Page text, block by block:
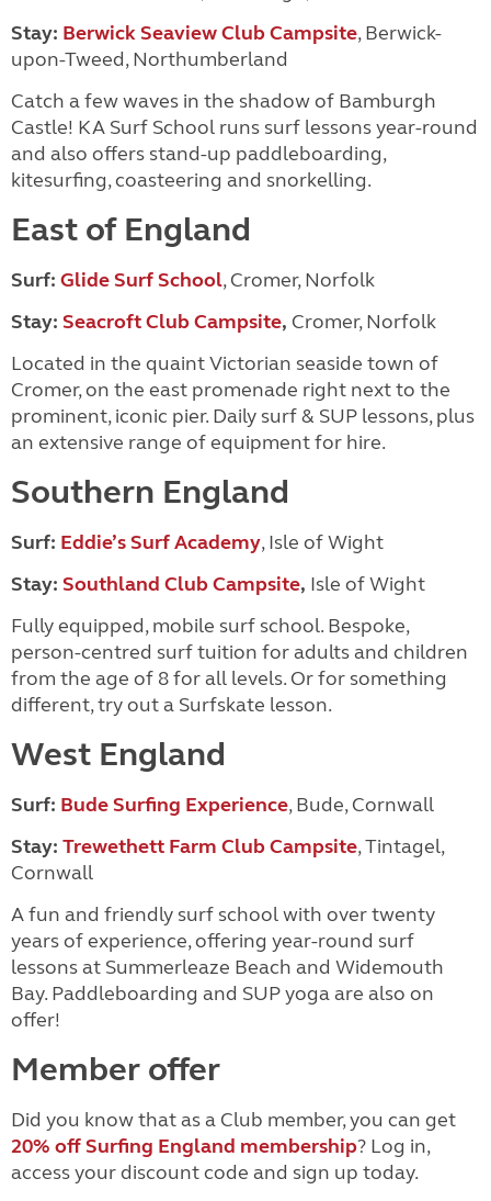
Stay: Berwick Seaview Club Campsite, Berwick-
upon-Tweed, Northumberland
Catch a few waves in the shadow of Bamburgh
Castle! KA Surf School runs surf lessons year-round
and also offers stand-up paddleboarding,
kitesurfing, coasteering and snorkelling.
East of England
Surf: Glide Surf School,Cromer, Norfolk
Stay: Seacroft Club Campsite, Cromer, Norfolk
Located in the quaint Victorian seaside town of
Cromer, on the east promenade right next to the
prominent, iconic pier. Daily surf & SUP lessons, plus
an extensive range of equipment for hire.
Southern England
Surf: Eddie’s Surf Academy, Isle of Wight
Stay: Southland Club Campsite, Isle of Wight
Fully equipped, mobile surf school. Bespoke,
person-centred surf tuition for adults and children
from the age of 8 for all levels. Or for something
different, try out a Surfskate lesson.
West England
Surf: Bude Surfing Experience, Bude, Cornwall
Stay: Trewethett Farm Club Campsite, Tintagel,
Cornwall
A fun and friendly surf school with over twenty
years of experience, offering year-round surf
lessons at Summerleaze Beach and Widemouth
Bay. Paddleboarding and SUP yoga are also on
offer!
Member offer
Did you know that as a Club member, you can get
20% off Surfing England membership? Log in,
access your discount code and sign up today.